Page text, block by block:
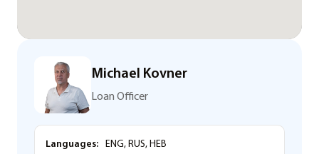
Michael Kovner
Loan Officer
Languages: ENG, RUS, HEB